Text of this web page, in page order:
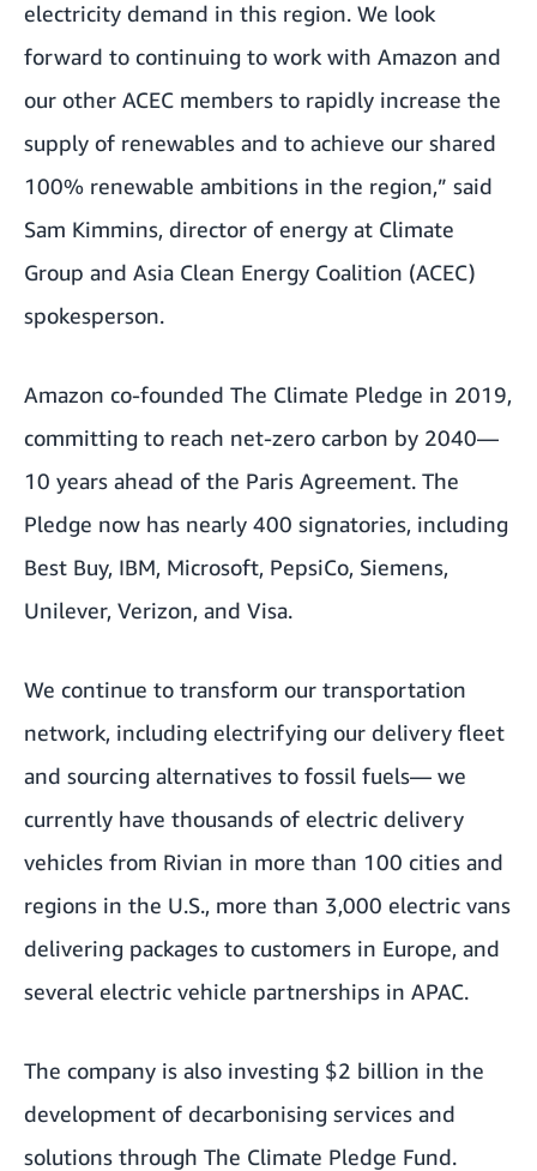
electricity demand in this region. We look
forward to continuing to work with Amazon and
our other ACEC members to rapidly increase the
supply of renewables and to achieve our shared
100% renewable ambitions in the region,” said
Sam Kimmins, director of energy at Climate
Group and Asia Clean Energy Coalition (ACEC)
spokesperson.
Amazon co-founded The Climate Pledge in 2019,
committing to reach net-zero carbon by 2040—
10 years ahead of the Paris Agreement. The
Pledge now has nearly 400 signatories, including
Best Buy, IBM, Microsoft, PepsiCo, Siemens,
Unilever, Verizon, and Visa.
We continue to transform our transportation
network, including electrifying our delivery fleet
and sourcing alternatives to fossil fuels— we
currently have thousands of electric delivery
vehicles from Rivian in more than 100 cities and
regions in the U.S., more than 3,000 electric vans
delivering packages to customers in Europe, and
several electric vehicle partnerships in APAC.
The company is also investing $2 billion in the
development of decarbonising services and
solutions through The Climate Pledge Fund.